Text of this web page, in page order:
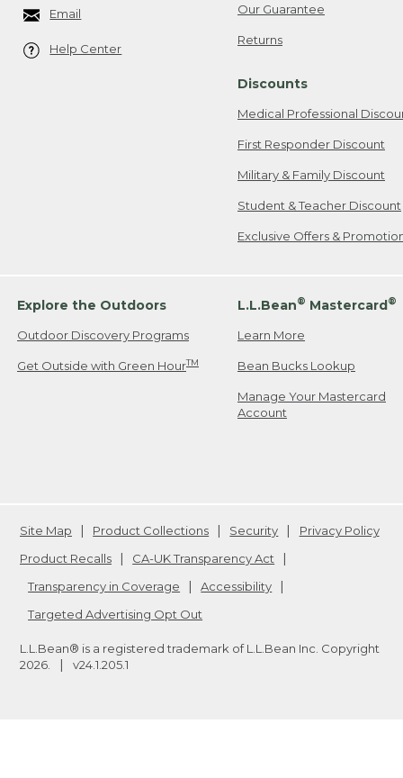
Email
Help Center
Our Guarantee
Returns
Discounts
Medical Professional
First Responder Discount
Military & Family Discount
Student & Teacher Discount
Exclusive Offers &
Explore the Outdoors
Outdoor Discovery Programs
Get Outside with Green HourTM
L.L.Bean® Mastercard®
Learn More
Bean Bucks Lookup
Manage Your Mastercard
Account
Site Map Product Collections Security
Privacy Policy
Product Recalls
CA-UK Transparency Act
Transparency in Coverage
Accessibility
Targeted Advertising Opt Out
L.L.Bean® is a registered trademark of L.L.Bean Inc. Copyright
2026
v24.1.205.1